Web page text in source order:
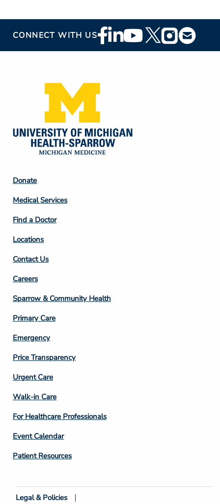
CONNECT WITH USFooter
Social
Footer
Column
2
Donate
Medical Services
Find a Doctor
Locations
Contact Us
Footer
Column
3
Careers
Sparrow & Community Health
Primary Care
Emergency
Price Transparency
Footer
Column
4
Urgent Care
Walk-in Care
For Healthcare Professionals
Event Calendar
Patient Resources
Legal & Policies